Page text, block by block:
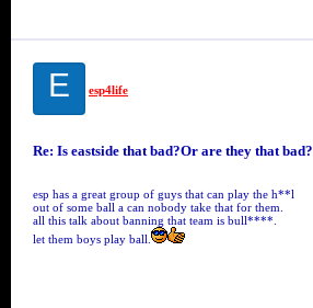
E esp4life
Re: Is eastside that bad?Or are they that bad?
esp has a great group of guys that can play the h**l
out of some ball a can nobody take that for them.
all this talk about banning that team is bull****.
let them boys play ball.